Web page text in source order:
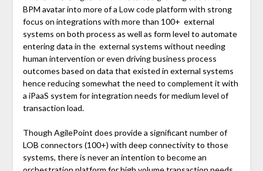
BPM avatar into more of a Low code platform with strong
focus on integrations with more than 100+ external
systems on both process as well as form level to automate
entering data in the external systems without needing
human intervention or even driving business process
outcomes based on data that existed in external systems
hence reducing somewhat the need to complement it with
a iPaaS system for integration needs for medium level of
transaction load.
Though AgilePoint does provide a significant number of
LOB connectors (100+) with deep connectivity to those
systems, there is never an intention to become an